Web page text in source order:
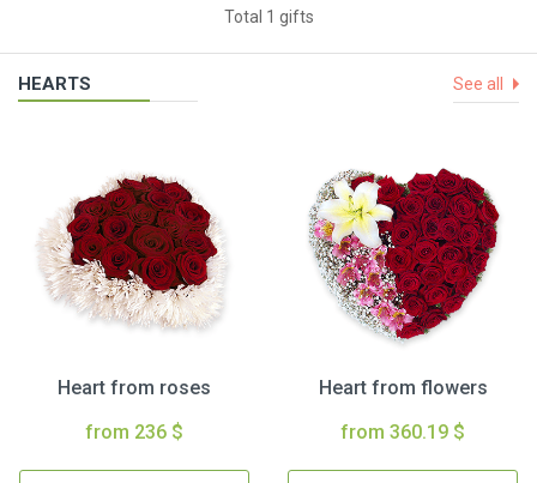
Total 1 gifts
HEARTS See all
Heart from roses
from 236 $
Heart from flowers
from 360.19 $